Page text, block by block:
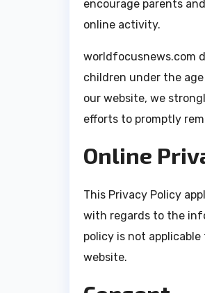
encourage parents
online activity.
worldfocusnews.com
children under the
our website, we
efforts to promptly
Online
This Privacy Policy
with regards to the
policy is not
website.